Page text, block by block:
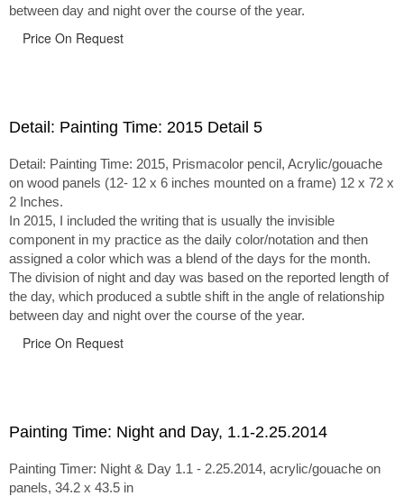
between day and night over the course of the year.
Price On Request
Detail: Painting Time: 2015 Detail 5
Detail: Painting Time: 2015, Prismacolor pencil, Acrylic/gouache
on wood panels (12- 12 x 6 inches mounted on a frame) 12 x 72 x
2 Inches.
In 2015, I included the writing that is usually the invisible
component in my practice as the daily color/notation and then
assigned a color which was a blend of the days for the month.
The division of night and day was based on the reported length of
the day, which produced a subtle shift in the angle of relationship
between day and night over the course of the year.
Price On Request
Painting Time: Night and Day, 1.1-2.25.2014
Painting Timer: Night & Day 1.1 - 2.25.2014, acrylic/gouache on
panels, 34.2 x 43.5 in